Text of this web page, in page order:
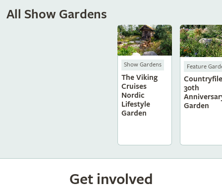
All Show Gardens
Show Gardens
The Viking
Cruises
Nordic
Lifestyle
Garden
Feature
30th
Garden
Get involved